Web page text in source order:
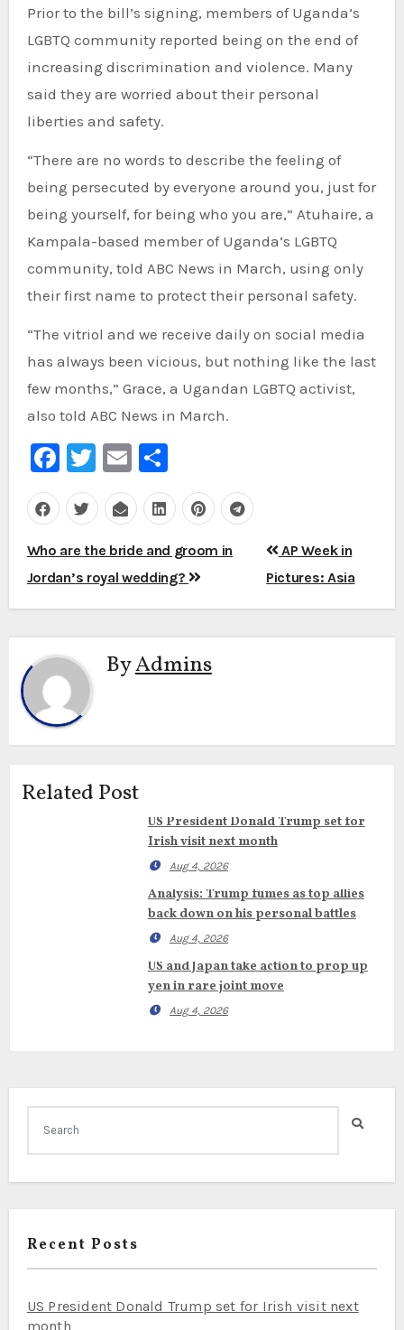
Prior to the bill’s signing, members of Uganda’s
LGBTQ community reported being on the end of
increasing discrimination and violence. Many
said they are worried about their personal
liberties and safety.
“There are no words to describe the feeling of
being persecuted by everyone around you, just for
being yourself, for being who you are,” Atuhaire, a
Kampala-based member of Uganda’s LGBTQ
community, told ABC News in March, using only
their first name to protect their personal safety.
“The vitriol and we receive daily on social media
has always been vicious, but nothing like the last
few months,” Grace, a Ugandan LGBTQ activist,
also told ABC News in March.
Facebook
Twitter
EmailShare
Post
navigation
Who are the bride and groom in
Jordan’s royal wedding?
AP Week in
Pictures: Asia
ByAdmins
Related Post
US President Donald Trump set for
Irish visit next month
Aug 4, 2026
Analysis: Trump fumes as top allies
back down on his personal battles
Aug 4, 2026
US and Japan take action to prop up
yen in rare joint move
Aug 4, 2026
Recent Posts
US President Donald Trump set for Irish visit next
month